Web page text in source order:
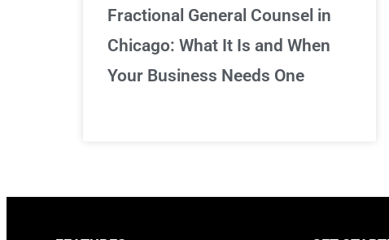
Fractional General Counsel in
Chicago: What It Is and When
Your Business Needs One